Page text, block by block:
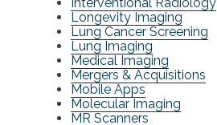
Interventional Radiology
Longevity Imaging
Lung Cancer Screening
Lung Imaging
Medical Imaging
Mergers & Acquisitions
Mobile Apps
Molecular Imaging
MR Scanners